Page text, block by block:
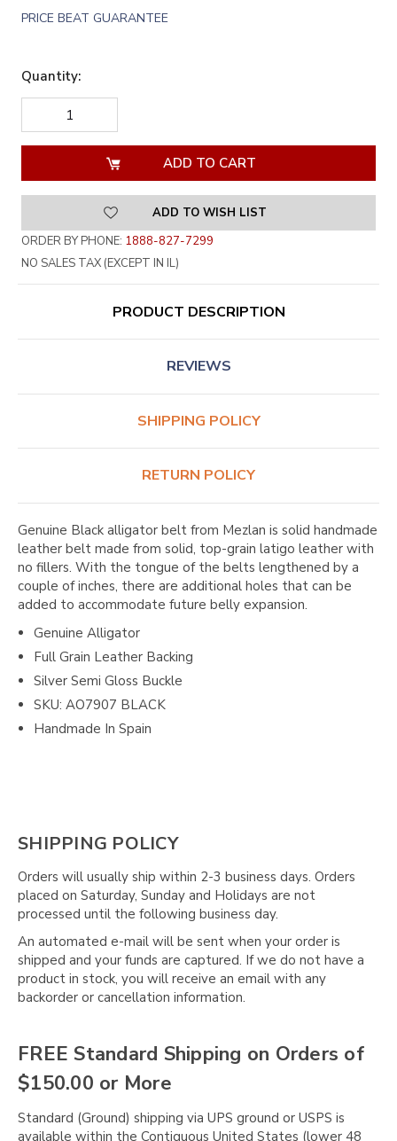
PRICE BEAT GUARANTEE
Quantity:
DECREASE
QUANTITY
OF
QUANTITY
OF
UNDEFINED
ADD TO WISH LIST
ORDER BY PHONE: 1888-827-7299
NO SALES TAX (EXCEPT IN IL)
PRODUCT DESCRIPTION
REVIEWS
SHIPPING POLICY
RETURN POLICY
Genuine Black alligator belt from Mezlan is solid handmade
leather belt made from solid, top-grain latigo leather with
no fillers. With the tongue of the belts lengthened by a
couple of inches, there are additional holes that can be
added to accommodate future belly expansion.
Genuine Alligator
Full Grain Leather Backing
Silver Semi Gloss Buckle
SKU: AO7907 BLACK
Handmade In Spain
SHIPPING POLICY
Orders will usually ship within 2-3 business days. Orders
placed on Saturday, Sunday and Holidays are not
processed until the following business day.
An automated e-mail will be sent when your order is
shipped and your funds are captured. If we do not have a
product in stock, you will receive an email with any
backorder or cancellation information.
FREE Standard Shipping on Orders of
$150.00 or More
Standard (Ground) shipping via UPS ground or USPS is
available within the Contiguous United States (lower 48